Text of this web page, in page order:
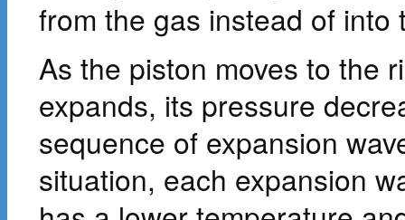
from the gas instead of
As the piston moves to the
expands, its pressure
sequence of expansion
situation, each expansion